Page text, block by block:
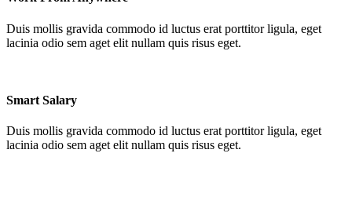
Duis mollis gravida commodo id luctus erat porttitor ligula, eget
lacinia odio sem aget elit nullam quis risus eget.
Smart Salary
Duis mollis gravida commodo id luctus erat porttitor ligula, eget
lacinia odio sem aget elit nullam quis risus eget.